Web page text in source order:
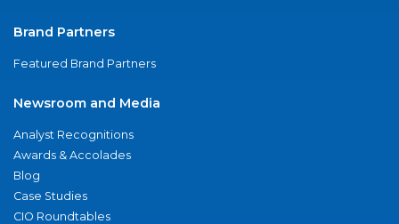
Brand Partners
Featured Brand Partners
Newsroom and Media
Analyst Recognitions
Awards & Accolades
Blog
Case Studies
CIO Roundtables